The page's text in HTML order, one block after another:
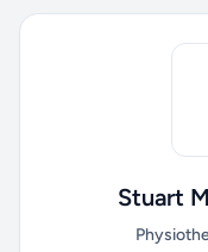
Stuart